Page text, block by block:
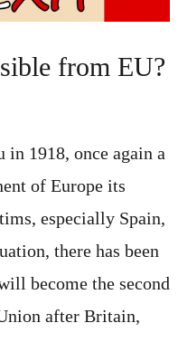
from EU?
in 1918, once again a
of Europe its
especially Spain,
there has been
become the second
after Britain,